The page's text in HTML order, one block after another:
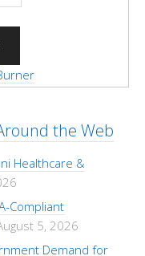
the Web
Healthcare &
Compliant
5, 2026
Demand for